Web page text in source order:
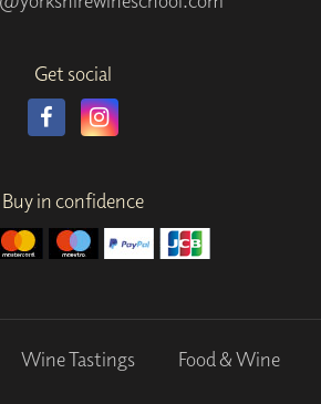
Get social
Buy in confidence
Wine Tastings Food & Wine